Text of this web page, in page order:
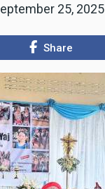
25, 2025
Share